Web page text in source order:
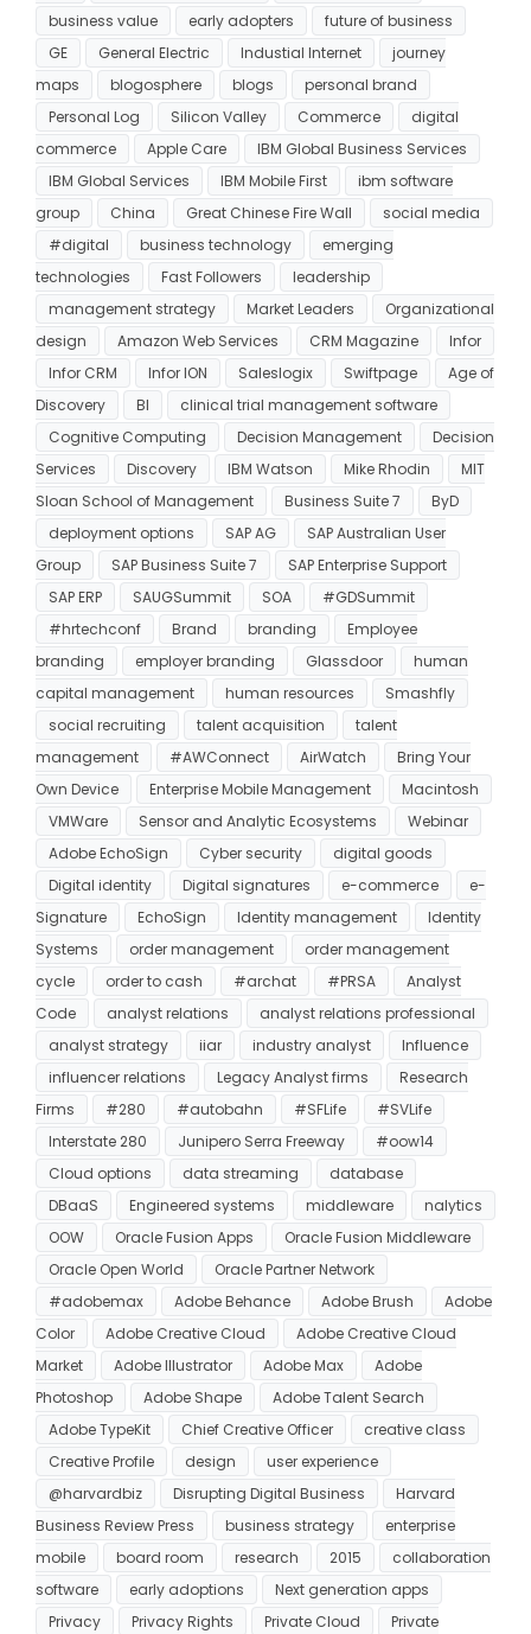
business value early adopters
future of business
GE
General Electric Industial Internet
journey
maps
blogosphere blogs
personal brand
Personal Log
Silicon Valley Commerce
digital
commerce
Apple Care
IBM Global Business Services
IBM Global Services
IBM Mobile First
ibm software
group
China Great Chinese Fire Wall
social media
#digital
business technology
emerging
technologies
Fast Followers
leadership
management strategy
Market Leaders
Organizational
design
Amazon Web Services CRM Magazine
Infor
Infor CRM
Infor ION Saleslogix Swiftpage
Age of
Discovery
BI
clinical trial management software
Cognitive Computing
Decision Management
Decision
Services
Discovery IBM Watson Mike Rhodin
MIT
Sloan School of Management
Business Suite 7
ByD
deployment options
SAP AG
SAP Australian User
Group
SAP Business Suite 7
SAP Enterprise Support
SAP ERP
SAUGSummit SOA
#GDSummit
#hrtechconf
Brand branding
Employee
branding
employer branding Glassdoor
human
capital management
human resources
Smashfly
social recruiting
talent acquisition
talent
management
#AWConnect AirWatch
Bring Your
Own Device
Enterprise Mobile Management
Macintosh
VMWare
Sensor and Analytic Ecosystems
Webinar
Adobe EchoSign
Cyber security
digital goods
Digital identity
Digital signatures e-commerce
e-
Signature
EchoSign Identity management
Identity
Systems
order management
order management
cycle
order to cash #archat #PRSA
Analyst
Code
analyst relations
analyst relations professional
analyst strategy
iiar industry analyst
Influence
influencer relations
Legacy Analyst firms
Research
Firms
#280 #autobahn #SFLife
#SVLife
Interstate 280
Junipero Serra Freeway
#oow14
Cloud options
data streaming
database
DBaaS
Engineered systems middleware
nalytics
OOW
Oracle Fusion Apps
Oracle Fusion Middleware
Oracle Open World
Oracle Partner Network
#adobemax
Adobe Behance Adobe Brush
Adobe
Color
Adobe Creative Cloud
Adobe Creative Cloud
Market
Adobe Illustrator Adobe Max
Adobe
Photoshop
Adobe Shape
Adobe Talent Search
Adobe TypeKit
Chief Creative Officer
creative class
Creative Profile
design
user experience
@harvardbiz
Disrupting Digital Business
Harvard
Business Review Press
business strategy
enterprise
mobile
board room research 2015
collaboration
software
early adoptions
Next generation apps
Privacy
Privacy Rights Private Cloud
Private